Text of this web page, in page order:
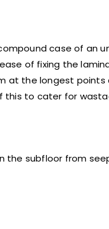
case of an
of fixing the
at the longest
this to cater for
the subfloor from